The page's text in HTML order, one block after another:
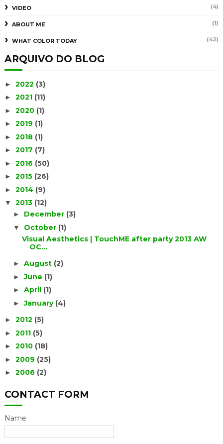
VIDEO (4)
ABOUT ME (1)
WHAT COLOR TODAY (42)
ARQUIVO DO BLOG
► 2022 (3)
► 2021 (11)
► 2020 (1)
► 2019 (1)
► 2018 (1)
► 2017 (7)
► 2016 (50)
► 2015 (26)
► 2014 (9)
▼ 2013 (12)
► December (3)
▼ October (1)
Visual Aesthetics | TouchME after party 2013 AW
OC...
► August (2)
►June (1)
► April (1)
►January (4)
► 2012 (5)
► 2011 (5)
► 2010 (18)
► 2009 (25)
► 2006 (2)
CONTACT FORM
Name